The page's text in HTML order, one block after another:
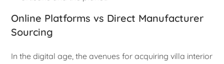
Online Platforms vs Direct Manufacturer
Sourcing
In the digital age, the avenues for acquiring villa interior